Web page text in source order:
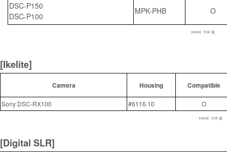
DSC-P150
DSC-P100
MPK-PHB O
[Ikelite]
Camera Housing Compatible
Sony DSC-RX100 #6116.10 O
[Digital SLR]